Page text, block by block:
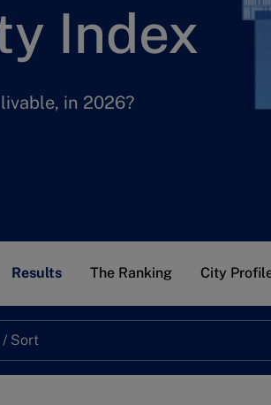
Index
in 2026?
Results The Ranking City
/ Sort